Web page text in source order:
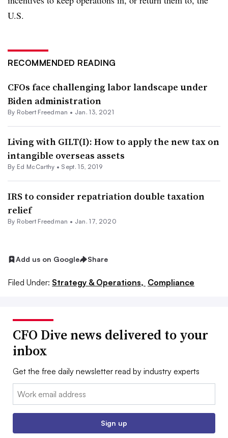
U.S.
RECOMMENDED READING
CFOs face challenging labor landscape under
Biden administration
By Robert Freedman • Jan. 13, 2021
Living with GILT(I): How to apply the new tax on
intangible overseas assets
By Ed McCarthy • Sept. 15, 2019
IRS to consider repatriation double taxation
relief
By Robert Freedman • Jan. 17, 2020
Add us on Google Share
Filed Under: Strategy & Operations, Compliance
CFO Dive news delivered to your
inbox
Get the free daily newsletter read by industry experts
Email:
Sign up